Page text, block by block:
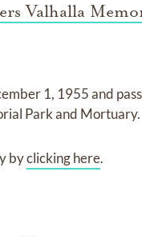
Valhalla
1, 1955and
Park and Mortuary.
byclicking here.